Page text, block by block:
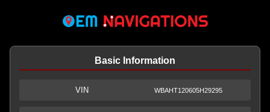
Basic Information
VIN WBAHT120605H29295